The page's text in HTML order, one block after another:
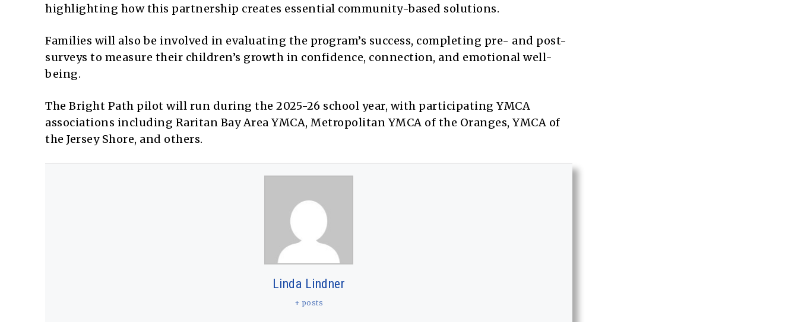
highlighting how this partnership creates essential community-based solutions.
Families will also be involved in evaluating the program’s success, completing pre- and post-
surveys to measure their children’s growth in confidence, connection, and emotional well-
being.
The Bright Path pilot will run during the 2025-26 school year, with participating YMCA
associations including Raritan Bay Area YMCA, Metropolitan YMCA of the Oranges, YMCA of
the Jersey Shore, and others.
Linda Lindner
+ posts